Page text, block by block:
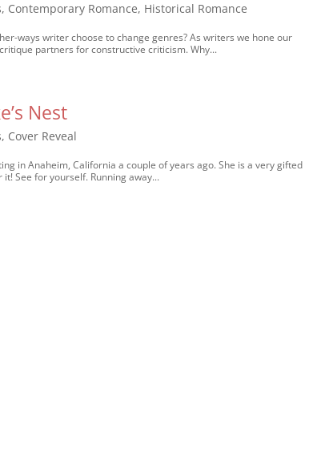
, Contemporary Romance, Historical Romance
ways writer choose to change genres? As writers we hone our
partners for constructive criticism. Why...
Nest
, Cover Reveal
in Anaheim, California a couple of years ago. She is a very gifted
See for yourself. Running away...